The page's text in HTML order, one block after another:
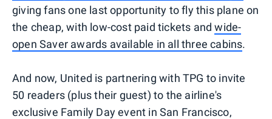
giving fans one last opportunity to fly this plane on
the cheap, with low-cost paid tickets andwide-
open Saver awards available in all three cabins.
And now, United is partnering with TPG to invite
50 readers (plus their guest) to the airline's
exclusive Family Day event in San Francisco,